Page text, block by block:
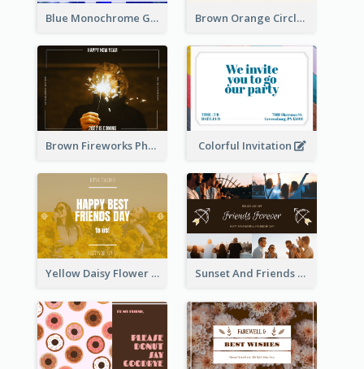
Blue Monochrome Graduation Photo Congratulations Postcard Brown Orange Circles World Cancer Day Postcard
Brown Fireworks Photo Happy New Year Postcard Colorful Invitation
Yellow Daisy Flower Friendship Forever Postcard Sunset And Friends Photo Friendship Postcard